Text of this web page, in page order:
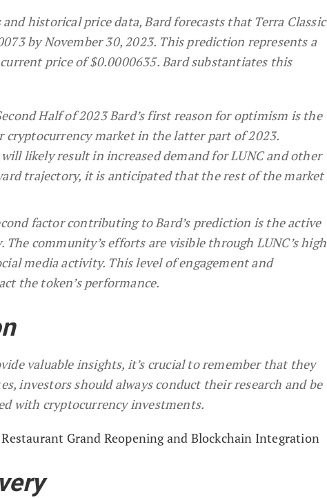
historical price data, Bard forecasts that Terra Classic
by November 30, 2023. This prediction represents a
price of $0.0000635. Bard substantiates this
Half of 2023 Bard’s first reason for optimism is the
cryptocurrency market in the latter part of 2023.
likely result in increased demand for LUNC and other
trajectory, it is anticipated that the rest of the market
factor contributing to Bard’s prediction is the active
community’s efforts are visible through LUNC’s high
media activity. This level of engagement and
the token’s performance.
valuable insights, it’s crucial to remember that they
investors should always conduct their research and be
with cryptocurrency investments.
Grand Reopening and Blockchain Integration